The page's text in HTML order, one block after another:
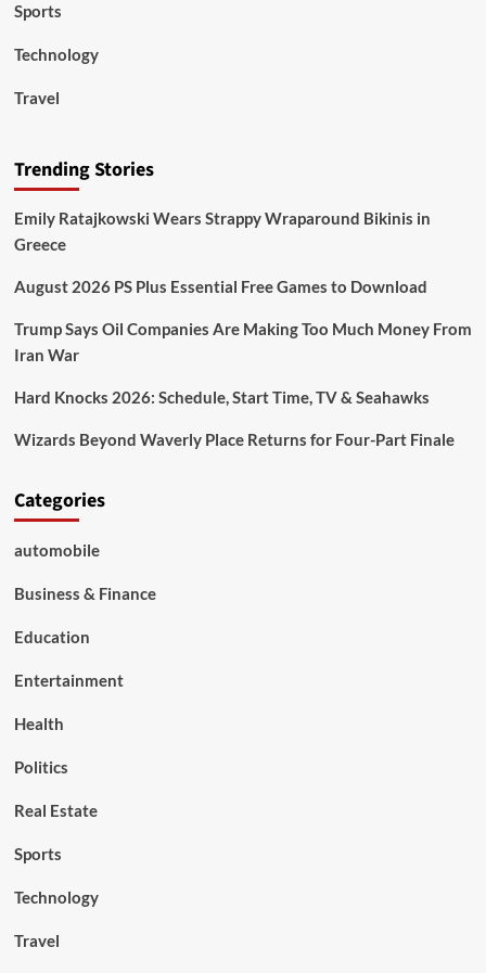
Sports
Technology
Travel
Trending Stories
Emily Ratajkowski Wears Strappy Wraparound Bikinis in
Greece
August 2026 PS Plus Essential Free Games to Download
Trump Says Oil Companies Are Making Too Much Money From
Iran War
Hard Knocks 2026: Schedule, Start Time, TV & Seahawks
Wizards Beyond Waverly Place Returns for Four-Part Finale
Categories
automobile
Business & Finance
Education
Entertainment
Health
Politics
Real Estate
Sports
Technology
Travel